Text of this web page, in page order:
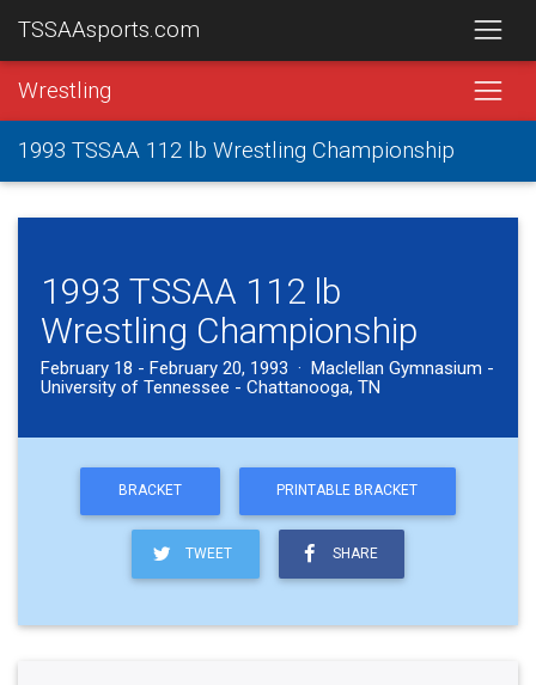
TSSAAsports.com
Wrestling
1993 TSSAA 112 lb Wrestling Championship
1993 TSSAA 112 lb
Wrestling Championship
February 18 - February 20, 1993 · Maclellan Gymnasium -
University of Tennessee - Chattanooga, TN
BRACKET PRINTABLE BRACKET
TWEET SHARE